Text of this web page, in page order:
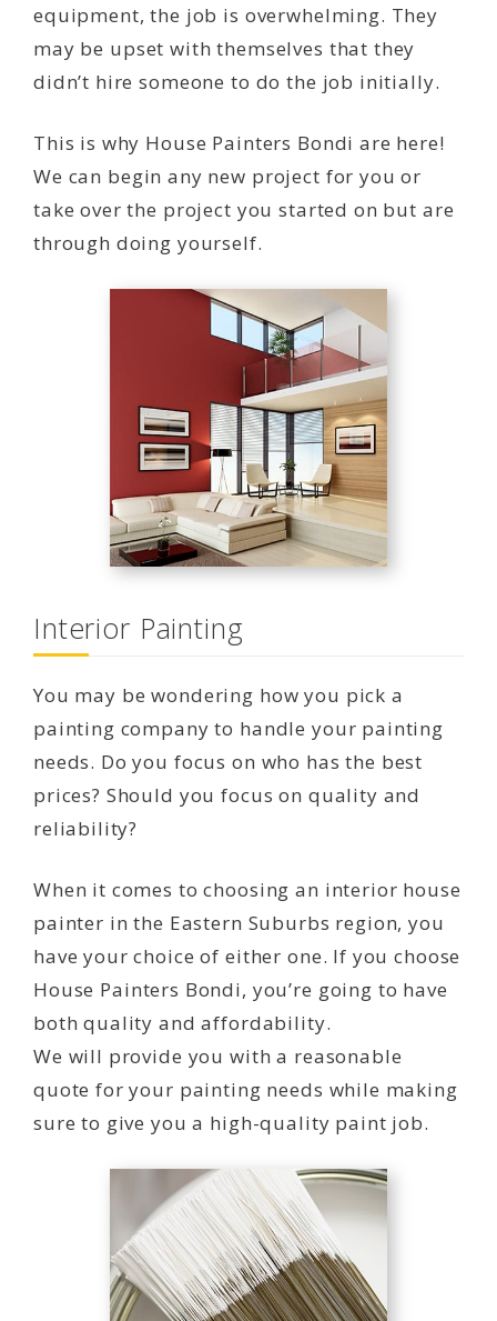
equipment, the job is overwhelming. They
may be upset with themselves that they
didn’t hire someone to do the job initially.
This is why House Painters Bondi are here!
We can begin any new project for you or
take over the project you started on but are
through doing yourself.
Interior Painting
You may be wondering how you pick a
painting company to handle your painting
needs. Do you focus on who has the best
prices? Should you focus on quality and
reliability?
When it comes to choosing an interior house
painter in the Eastern Suburbs region, you
have your choice of either one. If you choose
House Painters Bondi, you’re going to have
both quality and affordability.
We will provide you with a reasonable
quote for your painting needs while making
sure to give you a high-quality paint job.